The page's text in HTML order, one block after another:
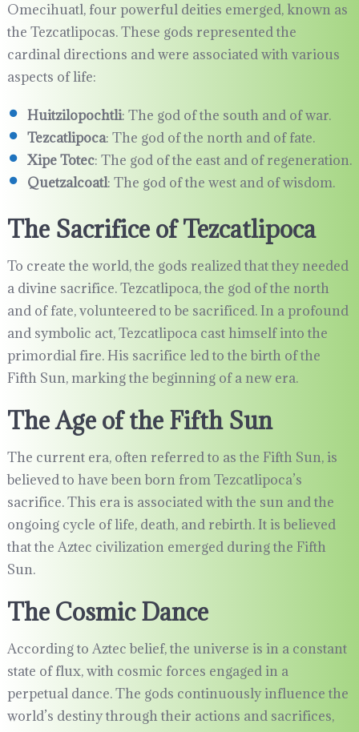
Omecihuatl, four powerful deities emerged, known as
the Tezcatlipocas. These gods represented the
cardinal directions and were associated with various
aspects of life:
Huitzilopochtli: The god of the south and of war.
Tezcatlipoca: The god of the north and of fate.
Xipe Totec: The god of the east and of regeneration.
Quetzalcoatl: The god of the west and of wisdom.
The Sacrifice of Tezcatlipoca
To create the world, the gods realized that they needed
a divine sacrifice. Tezcatlipoca, the god of the north
and of fate, volunteered to be sacrificed. In a profound
and symbolic act, Tezcatlipoca cast himself into the
primordial fire. His sacrifice led to the birth of the
Fifth Sun, marking the beginning of a new era.
The Age of the Fifth Sun
The current era, often referred to as the Fifth Sun, is
believed to have been born from Tezcatlipoca’s
sacrifice. This era is associated with the sun and the
ongoing cycle of life, death, and rebirth. It is believed
that the Aztec civilization emerged during the Fifth
Sun.
The Cosmic Dance
According to Aztec belief, the universe is in a constant
state of flux, with cosmic forces engaged in a
perpetual dance. The gods continuously influence the
world’s destiny through their actions and sacrifices,